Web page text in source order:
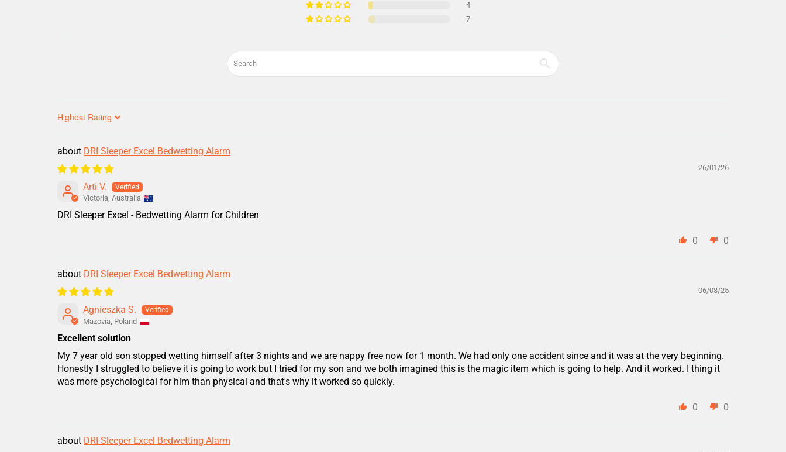
4
7
Sort by
DRI Sleeper Excel Bedwetting Alarm
26/01/26
Arti V.
Victoria, Australia
DRI Sleeper Excel - Bedwetting Alarm for Children
0 0
DRI Sleeper Excel Bedwetting Alarm
06/08/25
Agnieszka S.
Mazovia, Poland
Excellent solution
My 7 year old son stopped wetting himself after 3 nights and we are nappy free now for 1 month. We had only one accident since and it was at the very beginning.
Honestly I struggled to believe it is going to work but I tried for my son and we both imagined this is the magic item which is going to help. And it worked. I thing it
was more psychological for him than physical and that's why it worked so quickly.
0 0
DRI Sleeper Excel Bedwetting Alarm